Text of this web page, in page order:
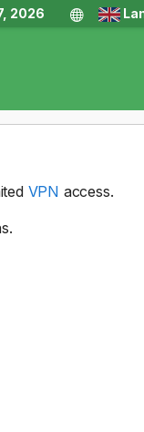
2026
VPN access.